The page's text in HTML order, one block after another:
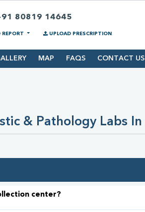
80819 14645
REPORT UPLOAD PRESCRIPTION
MAP FAQS CONTACT US
& Pathology Labs
center?